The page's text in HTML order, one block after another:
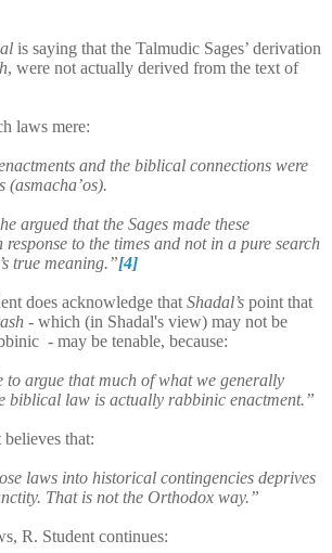
is saying that the Talmudic Sages’ derivation
, were not actually derived from the text of
laws mere:
and the biblical connections were
(asmacha’os).
argued that the Sages made these
response to the times and not in a pure search
true meaning.”[4]
does acknowledge that Shadal’s point that
- which (in Shadal's view) may not be
- may be tenable, because:
to argue that much of what we generally
biblical law is actually rabbinic enactment.”
that:
laws into historical contingencies deprives
That is not the Orthodox way.”
R. Student continues: